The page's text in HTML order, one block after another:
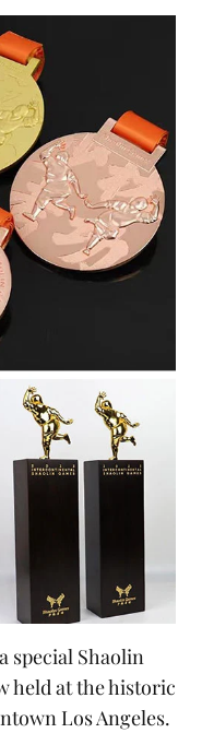
special Shaolin
held at the historic
Los Angeles.